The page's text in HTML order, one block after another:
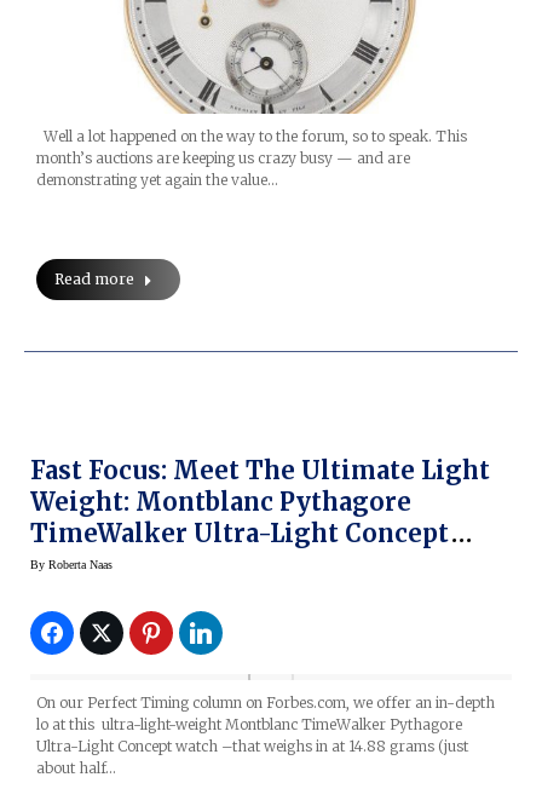
Well a lot happened on the way to the forum, so to speak. This
month’s auctions are keeping us crazy busy — and are
demonstrating yet again the value…
Read more
Fast Focus: Meet The Ultimate Light
Weight: Montblanc Pythagore
TimeWalker Ultra-Light Concept
Watch
By Roberta Naas
On our Perfect Timing column on Forbes.com, we offer an in-depth
lo at this ultra-light-weight Montblanc TimeWalker Pythagore
Ultra-Light Concept watch –that weighs in at 14.88 grams (just
about half…